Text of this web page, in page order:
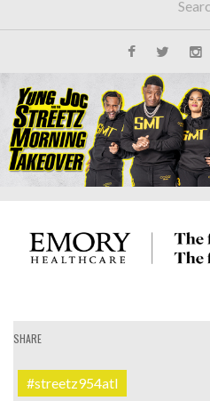
IT'S ALL NEW
SHARE
#streetz954atl